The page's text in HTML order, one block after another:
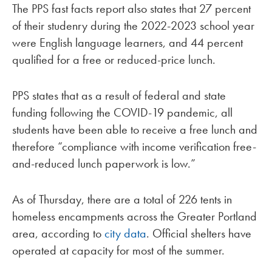
The PPS fast facts report also states that 27 percent
of their studenry during the 2022-2023 school year
were English language learners, and 44 percent
qualified for a free or reduced-price lunch.
PPS states that as a result of federal and state
funding following the COVID-19 pandemic, all
students have been able to receive a free lunch and
therefore “compliance with income verification free-
and-reduced lunch paperwork is low.”
As of Thursday, there are a total of 226 tents in
homeless encampments across the Greater Portland
area, according tocity data. Official shelters have
operated at capacity for most of the summer.